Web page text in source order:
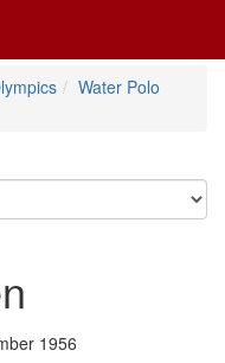
Water Polo
1956